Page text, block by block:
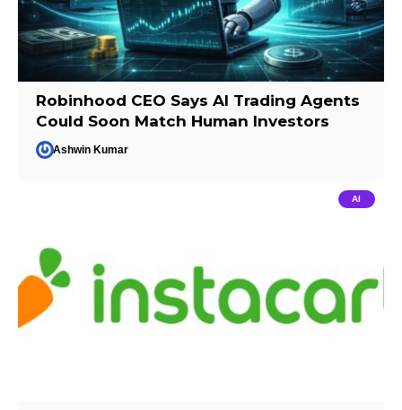
Robinhood CEO Says AI Trading Agents
Could Soon Match Human Investors
Ashwin Kumar
AI